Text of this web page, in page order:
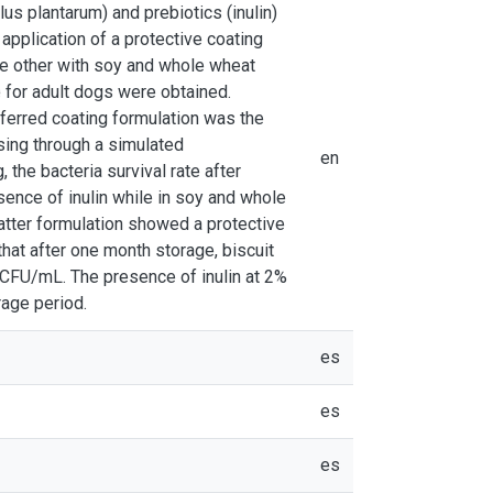
plantarum) and prebiotics (inulin)
of a protective coating
other with soy and whole wheat
adult dogs were obtained.
coating formulation was the
through a simulated
the bacteria survival rate after
of inulin while in soy and whole
formulation showed a protective
after one month storage, biscuit
mL. The presence of inulin at 2%
period.
en
es
es
es